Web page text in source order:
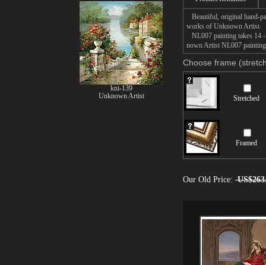
Beautiful, original hand-
works of Unknown Artist.
NL007 painting takes 14
nown Artist NL007
Choose frame
Stretched
Framed
Our Old Price:
kni-139
Unknown Artist